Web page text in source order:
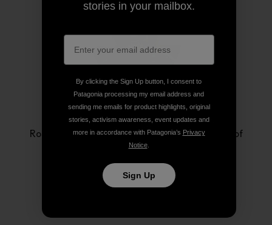
Rose Marcario
Rose Marcario is the former President and CEO of
Patagonia, Inc. and Patagonia Works.
stories in your mailbox.
By clicking the Sign Up button, I consent to
Patagonia processing my email address and
sending me emails for product highlights, original
stories, activism awareness, event updates and
more in accordance with Patagonia’s Privacy
Notice.
Sign Up